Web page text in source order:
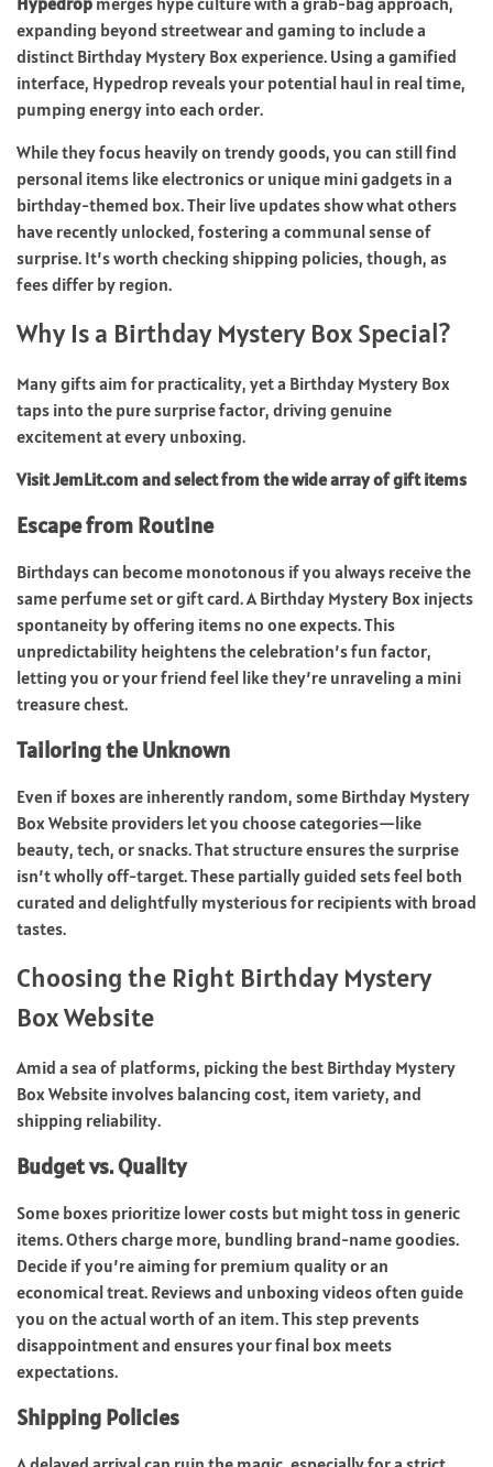
expanding beyond streetwear and gaming to include a
distinct Birthday Mystery Box experience. Using a gamified
interface, Hypedrop reveals your potential haul in real time,
pumping energy into each order.
While they focus heavily on trendy goods, you can still find
personal items like electronics or unique mini gadgets in a
birthday-themed box. Their live updates show what others
have recently unlocked, fostering a communal sense of
surprise. It’s worth checking shipping policies, though, as
fees differ by region.
Why Is a Birthday Mystery Box Special?
Many gifts aim for practicality, yet a Birthday Mystery Box
taps into the pure surprise factor, driving genuine
excitement at every unboxing.
Visit JemLit.com and select from the wide array of gift items
Escape from Routine
Birthdays can become monotonous if you always receive the
same perfume set or gift card. A Birthday Mystery Box injects
spontaneity by offering items no one expects. This
unpredictability heightens the celebration’s fun factor,
letting you or your friend feel like they’re unraveling a mini
treasure chest.
Tailoring the Unknown
Even if boxes are inherently random, some Birthday Mystery
Box Website providers let you choose categories—like
beauty, tech, or snacks. That structure ensures the surprise
isn’t wholly off-target. These partially guided sets feel both
curated and delightfully mysterious for recipients with broad
tastes.
Choosing the Right Birthday Mystery
Box Website
Amid a sea of platforms, picking the best Birthday Mystery
Box Website involves balancing cost, item variety, and
shipping reliability.
Budget vs. Quality
Some boxes prioritize lower costs but might toss in generic
items. Others charge more, bundling brand-name goodies.
Decide if you’re aiming for premium quality or an
economical treat. Reviews and unboxing videos often guide
you on the actual worth of an item. This step prevents
disappointment and ensures your final box meets
expectations.
Shipping Policies